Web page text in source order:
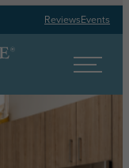
ReviewsEvents